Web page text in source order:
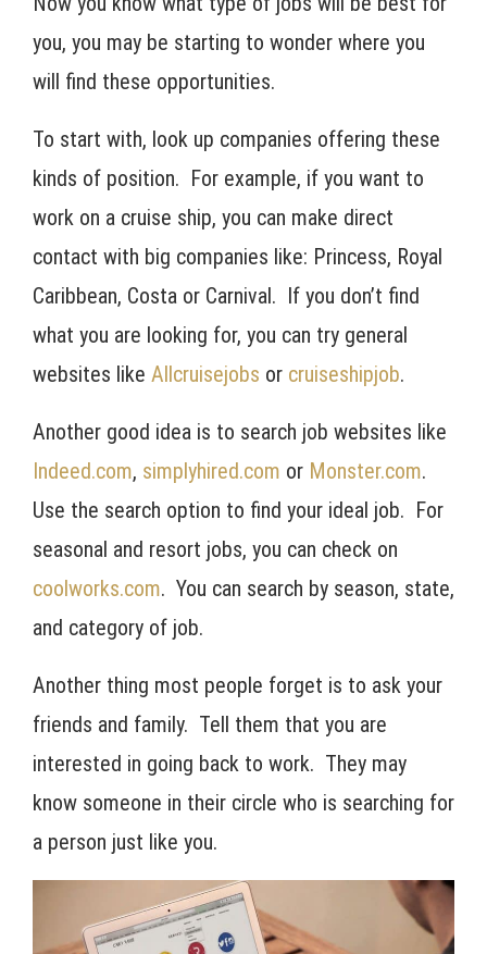
you, you may be starting to wonder where you
will find these opportunities.
To start with, look up companies offering these
kinds of position. For example, if you want to
work on a cruise ship, you can make direct
contact with big companies like: Princess, Royal
Caribbean, Costa or Carnival. If you don’t find
what you are looking for, you can try general
websites like Allcruisejobs or cruiseshipjob.
Another good idea is to search job websites like
Indeed.com, simplyhired.com or Monster.com.
Use the search option to find your ideal job. For
seasonal and resort jobs, you can check on
coolworks.com. You can search by season, state,
and category of job.
Another thing most people forget is to ask your
friends and family. Tell them that you are
interested in going back to work. They may
know someone in their circle who is searching for
a person just like you.